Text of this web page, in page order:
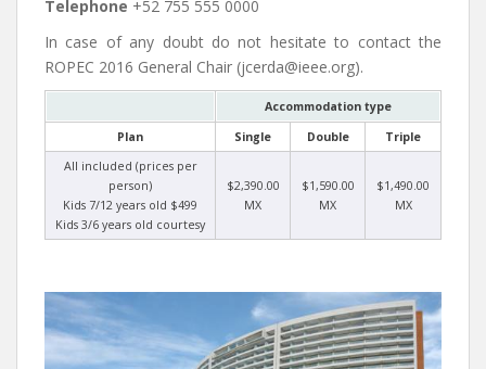
Telephone +52 755 555 0000
In case of any doubt do not hesitate to contact the
ROPEC 2016 General Chair (jcerda@ieee.org).
Accommodation type
Plan
Single Double
Triple
All included (prices per
person)
Kids 7/12 years old $499
Kids 3/6 years old courtesy
$2,390.00
MX
$1,590.00
MX
$1,490.00
MX